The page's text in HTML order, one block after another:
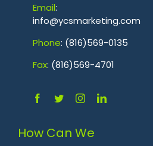
Email:
info@ycsmarketing.com
Phone: (816)569-0135
Fax: (816)569-4701
How Can We